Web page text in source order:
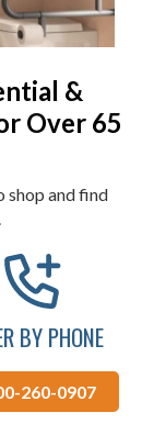
&
Over 65
shop and find
BY PHONE
260-0907